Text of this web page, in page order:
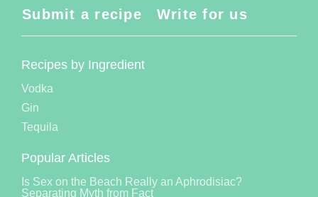
Submit a recipe
Write for us
Recipes by Ingredient
Vodka
Gin
Tequila
Popular Articles
Is Sex on the Beach Really an Aphrodisiac?
Separating Myth from Fact